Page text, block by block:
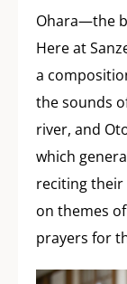
Ohara—the
Here at
a
the sounds
river, and
which
reciting their
on themes
prayers for